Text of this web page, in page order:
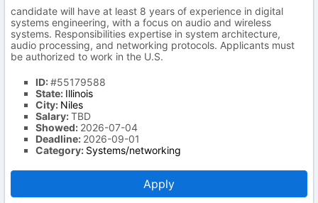
candidate will have at least 8 years of experience in digital
systems engineering, with a focus on audio and wireless
systems. Responsibilities expertise in system architecture,
audio processing, and networking protocols. Applicants must
be authorized to work in the U.S.
ID:#55179588
State: Illinois
City: Niles
Salary:TBD
Showed: 2026-07-04
Deadline: 2026-09-01
Category: Systems/networking
Apply